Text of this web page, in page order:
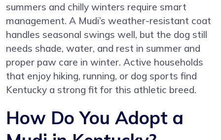
summers and chilly winters require smart
management. A Mudi’s weather-resistant coat
handles seasonal swings well, but the dog still
needs shade, water, and rest in summer and
proper paw care in winter. Active households
that enjoy hiking, running, or dog sports find
Kentucky a strong fit for this athletic breed.
How Do You Adopt a